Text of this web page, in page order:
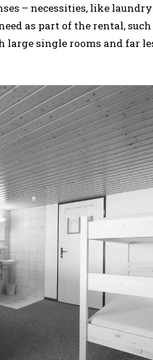
– necessities, like
as part of the rental,
single rooms and far